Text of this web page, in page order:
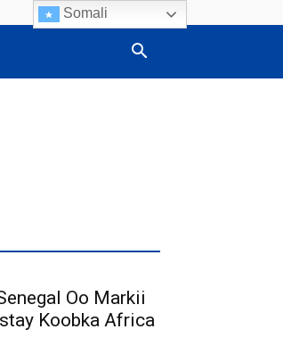
Oo Markii
Koobka Africa
Somali